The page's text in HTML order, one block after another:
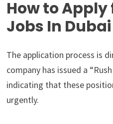
How to
Jobs In Dubai
The application process is
company has issued a
indicating that these
urgently.